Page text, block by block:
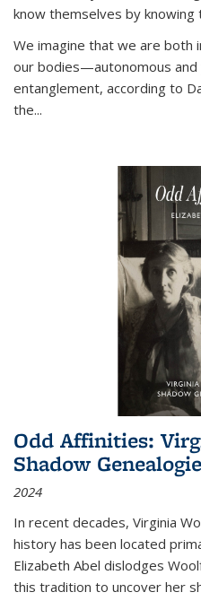
know themselves by knowing
We imagine that we are both
our bodies—autonomous and
entanglement, according to
the...
Odd Affinities:
Shadow
2024
In recent decades, Virginia
history has been located
Elizabeth Abel dislodges
this tradition to uncover her